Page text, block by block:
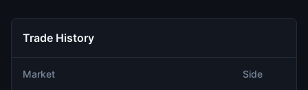
Trade History
Market Side